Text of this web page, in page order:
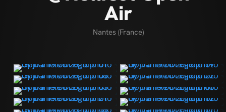
Air
Nantes (France)